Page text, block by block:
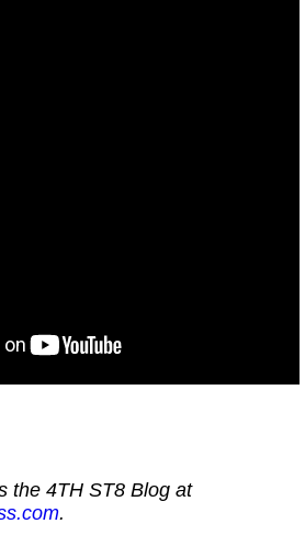
the 4TH ST8 Blog at
.